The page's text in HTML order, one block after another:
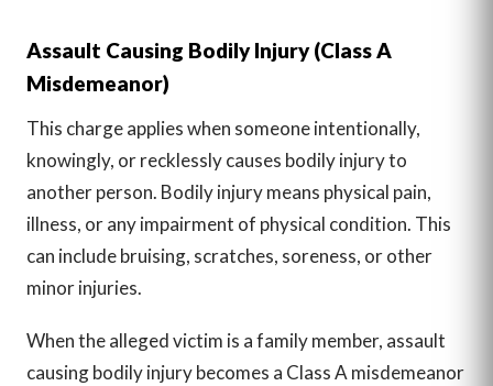
Assault Causing Bodily Injury (Class A
Misdemeanor)
This charge applies when someone intentionally,
knowingly, or recklessly causes bodily injury to
another person. Bodily injury means physical pain,
illness, or any impairment of physical condition. This
can include bruising, scratches, soreness, or other
minor injuries.
When the alleged victim is a family member, assault
causing bodily injury becomes a Class A misdemeanor